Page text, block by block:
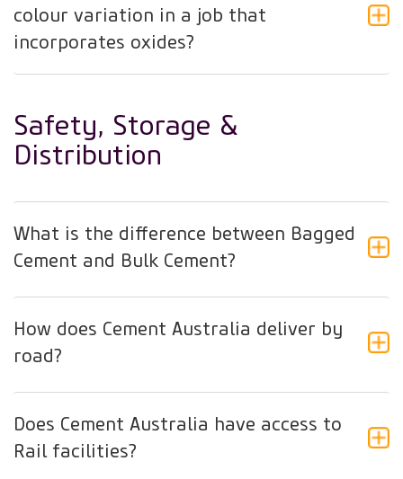
colour variation in a job that
incorporates oxides?
Safety, Storage &
Distribution
What is the difference between Bagged
Cement and Bulk Cement?
How does Cement Australia deliver by
road?
Does Cement Australia have access to
Rail facilities?